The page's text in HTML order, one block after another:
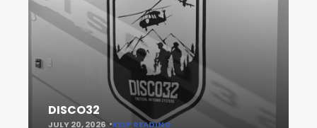
DISCO32
JULY 20, 2026 KEEP READING